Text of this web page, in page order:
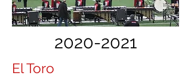
2020-2021
El Toro